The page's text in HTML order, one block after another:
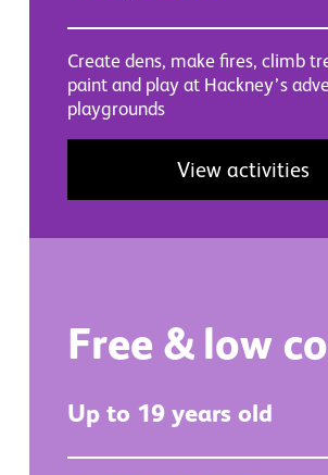
Create dens, make fires, climb
paint and play at Hackney’s
playgrounds
View activities
Free & low
Up to 19 years old